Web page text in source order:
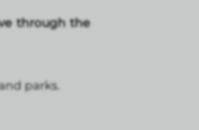
through the
parks.